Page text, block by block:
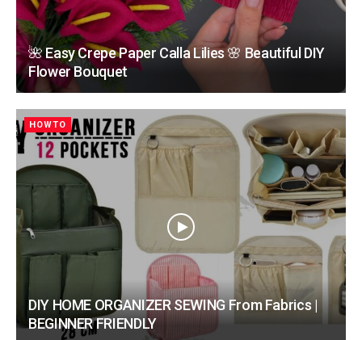
🌺 Easy Crepe Paper Calla Lilies 🌸 Beautiful DIY
Flower Bouquet
HOWTO
DIY HOME ORGANIZER SEWING From Fabrics |
BEGINNER FRIENDLY